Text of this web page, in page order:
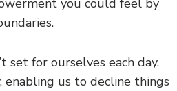
you could feel by
set for ourselves each day.
enabling us to decline things